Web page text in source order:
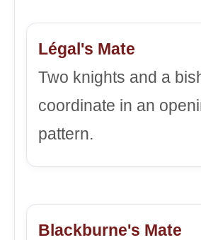
Légal's Mate
Two knights and a
coordinate in an
pattern.
Blackburne's Mate